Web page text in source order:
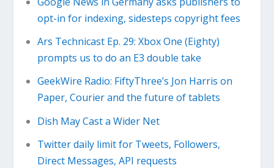
opt-in for indexing, sidesteps copyright fees
Ars Technicast Ep. 29: Xbox One (Eighty)
prompts us to do an E3 double take
GeekWire Radio: FiftyThree’s Jon Harris on
Paper, Courier and the future of tablets
Dish May Cast a Wider Net
Twitter daily limit for Tweets, Followers,
Direct Messages, API requests